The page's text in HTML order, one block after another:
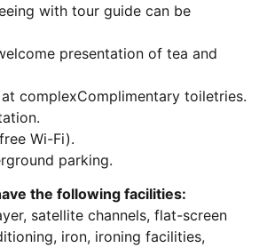
with tour guide can be
presentation of tea and
complexComplimentary toiletries.
Wi-Fi).
parking.
the following facilities:
satellite channels, flat-screen
iron, ironing facilities,